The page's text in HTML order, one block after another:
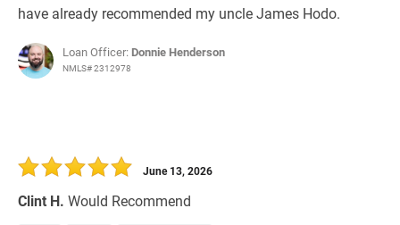
have already recommended my uncle James Hodo.
Loan Officer: Donnie Henderson
NMLS# 2312978
Clint H. Would Recommend
June 13, 2026